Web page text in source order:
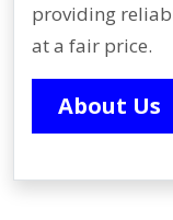
providing
at a fair price.
About Us